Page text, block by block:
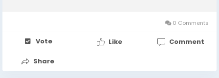
0 Comments
Vote Like Comment
Share